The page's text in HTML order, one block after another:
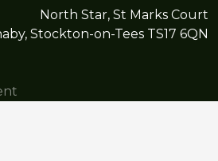
North Star, St Marks Court
Stockton-on-Tees TS17 6QN